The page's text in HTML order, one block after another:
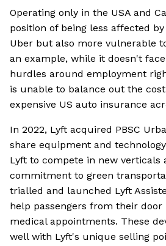
Operating only in the USA and
position of being less affected
Uber but also more vulnerable
an example, while it doesn't
hurdles around employment
is unable to balance out the
expensive US auto insurance
In 2022, Lyft acquired PBSC
share equipment and
Lyft to compete in new verticals
commitment to green
trialled and launched Lyft
help passengers from their
medical appointments. These
well with Lyft's unique selling